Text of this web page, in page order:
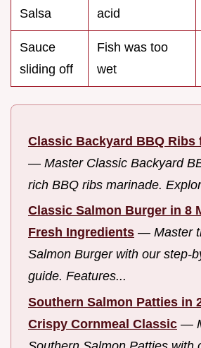
Salsa
acid
Sauce
sliding off
Fish was too
wet
Classic Backyard BBQ Ribs
— Master Classic Backyard
rich BBQ ribs marinade.
Classic Salmon Burger in 8
Fresh Ingredients — Master
Salmon Burger with our step-
guide. Features...
Southern Salmon Patties in
Crispy Cornmeal Classic —